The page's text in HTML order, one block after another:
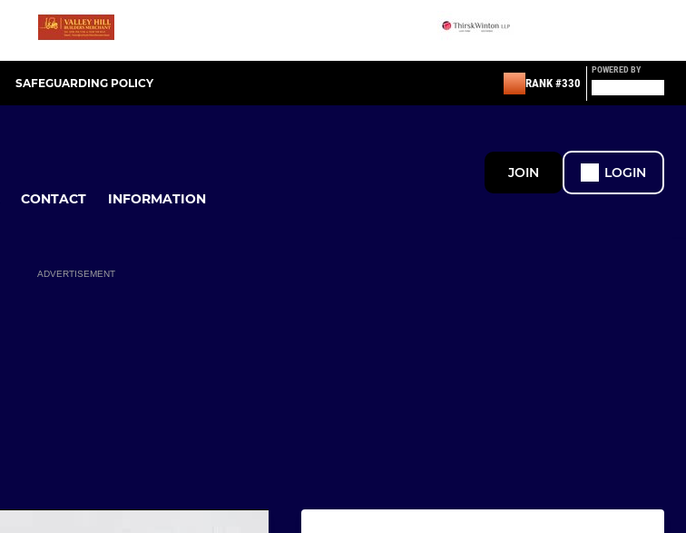
SAFEGUARDING POLICY RANK #330
POWERED BY
CONTACT INFORMATION
JOIN LOGIN
ADVERTISEMENT